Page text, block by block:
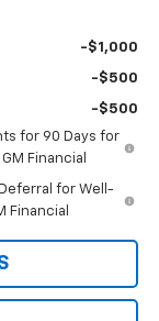
-$1,000
-$500
-$500
for 90 Days for
Financial
for Well-
Financial